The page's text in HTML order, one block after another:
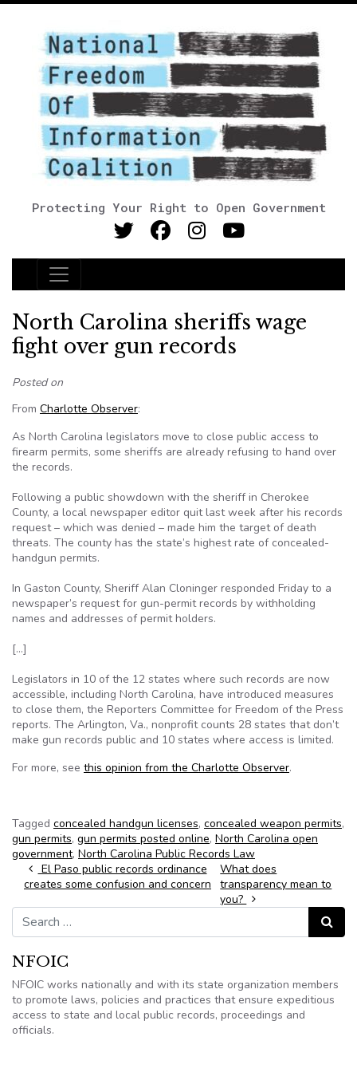
Protecting Your Right to Open Government
Main Navigation
North Carolina sheriffs wage
fight over gun records
Posted on
From Charlotte Observer:
As North Carolina legislators move to close public access to
firearm permits, some sheriffs are already refusing to hand over
the records.
Following a public showdown with the sheriff in Cherokee
County, a local newspaper editor quit last week after his records
request – which was denied – made him the target of death
threats. The county has the state’s highest rate of concealed-
handgun permits.
In Gaston County, Sheriff Alan Cloninger responded Friday to a
newspaper’s request for gun-permit records by withholding
names and addresses of permit holders.
[…]
Legislators in 10 of the 12 states where such records are now
accessible, including North Carolina, have introduced measures
to close them, the Reporters Committee for Freedom of the Press
reports. The Arlington, Va., nonprofit counts 28 states that don’t
make gun records public and 10 states where access is limited.
For more, see this opinion from the Charlotte Observer.
Tagged concealed handgun licenses, concealed weapon permits,
gun permits, gun permits posted online, North Carolina open
government, North Carolina Public Records Law
Post navigation
El Paso public records ordinance
creates some confusion and concern
What does
transparency mean to
you?
Search for:
Search
NFOIC
NFOIC works nationally and with its state organization members
to promote laws, policies and practices that ensure expeditious
access to state and local public records, proceedings and
officials.